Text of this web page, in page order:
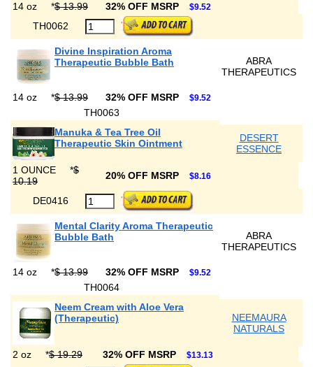
14 oz *$ 13.99 32% OFF MSRP $9.52
TH0062
Divine Inspiration Aroma
Therapeutic Bubble Bath
ABRA
THERAPEUTICS
14 oz *$ 13.99 32% OFF MSRP $9.52
TH0063
Manuka & Tea Tree Oil
Therapeutic Skin Ointment
DESERT
ESSENCE
1 OUNCE
*$
10.19
20% OFF MSRP $8.16
DE0416
Mental Clarity Aroma Therapeutic
Bubble Bath
ABRA
THERAPEUTICS
14 oz *$ 13.99 32% OFF MSRP $9.52
TH0064
Neem Cream with Aloe Vera
(Therapeutic)
NEEMAURA
NATURALS
2 oz *$ 19.29 32% OFF MSRP $13.13